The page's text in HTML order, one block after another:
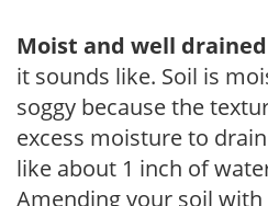
Moist and well drained
it sounds like. Soil is
soggy because the
excess moisture to
like about 1 inch of
Amending your soil